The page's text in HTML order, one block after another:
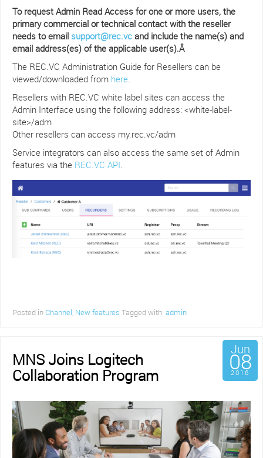
To request Admin Read Access for one or more users, the
primary commercial or technical contact with the reseller
needs to email support@rec.vc and include the name(s) and
email address(es) of the applicable user(s).Â
The REC.VC Administration Guide for Resellers can be
viewed/downloaded from here.
Resellers with REC.VC white label sites can access the
Admin Interface using the following address: <white-label-
site>/adm
Other resellers can access my.rec.vc/adm
Service integrators can also access the same set of Admin
features via the REC.VC API.
Posted inChannel, New features Tagged with: admin
MNS Joins Logitech
Collaboration Program
Jun
08
2016